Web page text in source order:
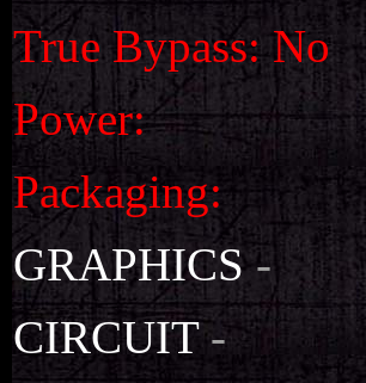
True Bypass: No
Power:
Packaging:
GRAPHICS-
CIRCUIT-